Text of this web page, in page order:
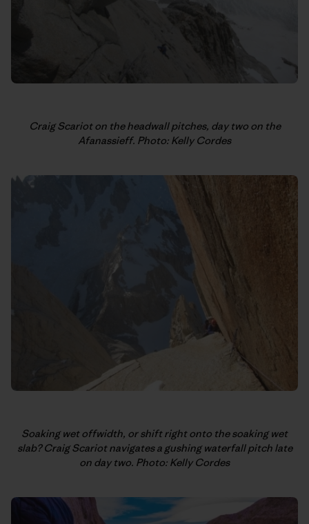
Craig Scariot on the headwall pitches, day two on the
Afanassieff. Photo: Kelly Cordes
Soaking wet offwidth, or shift right onto the soaking wet
slab? Craig Scariot navigates a gushing waterfall pitch late
on day two. Photo: Kelly Cordes